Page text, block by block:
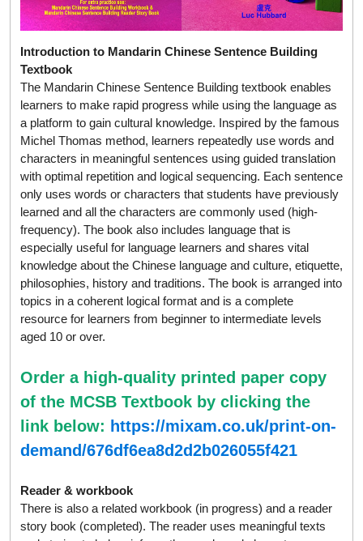
Introduction to Mandarin Chinese Sentence Building
Textbook
The Mandarin Chinese Sentence Building textbook enables
learners to make rapid progress while using the language as
a platform to gain cultural knowledge. Inspired by the famous
Michel Thomas method, learners repeatedly use words and
characters in meaningful sentences using guided translation
with optimal repetition and logical sequencing. Each sentence
only uses words or characters that students have previously
learned and all the characters are commonly used (high-
frequency). The book also includes language that is
especially useful for language learners and shares vital
knowledge about the Chinese language and culture, etiquette,
philosophies, history and traditions. The book is arranged into
topics in a coherent logical format and is a complete
resource for learners from beginner to intermediate levels
aged 10 or over.
Order a high-quality printed paper copy
of the MCSB Textbook by clicking the
link below: https://mixam.co.uk/print-on-
demand/676df6ea8d2d2b026055f421
Reader & workbook
There is also a related workbook (in progress) and a reader
story book (completed). The reader uses meaningful texts